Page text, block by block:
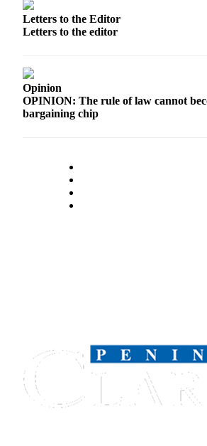
Opinion
Letters
Columnists
Editor
Submit a Birth
Announcement
Entertainment
Letters to the Editor
Letters to the editor
Opinion
OPINION: The rule of law cannot
bargaining chip